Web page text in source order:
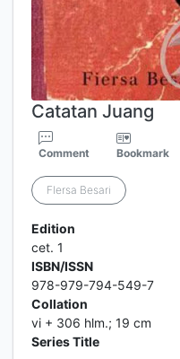
Catatan Juang
Comment Bookmark
FIersa Besari
Edition
cet. 1
ISBN/ISSN
978-979-794-549-7
Collation
vi + 306 hlm.; 19 cm
Series Title